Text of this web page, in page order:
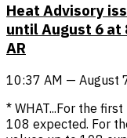
Heat Advisory
until August 6 at
AR
10:37 AM — August
* WHAT...For the
108 expected. For